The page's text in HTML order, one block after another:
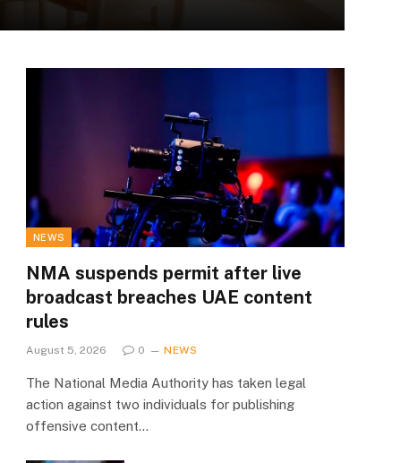
NEWS
NMA suspends permit after live
broadcast breaches UAE content
rules
August 5, 2026 0 NEWS
The National Media Authority has taken legal
action against two individuals for publishing
offensive content…